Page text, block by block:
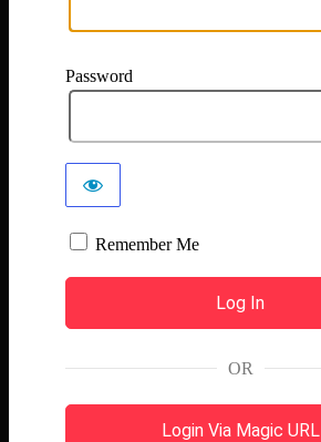
Password
Remember Me
OR
Login Via Magic URL